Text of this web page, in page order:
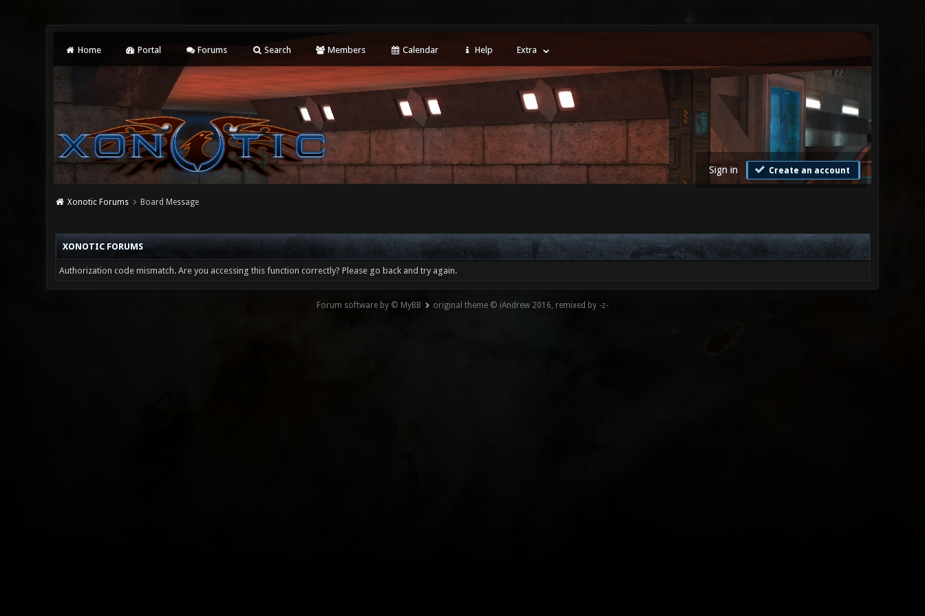
Home Portal Forums Search Members Calendar Help Extra
Sign in Create an account
Xonotic Forums Board Message
XONOTIC FORUMS
Authorization code mismatch. Are you accessing this function correctly? Please go back and try again.
Forum software by © MyBB original theme © iAndrew 2016, remixed by -z-